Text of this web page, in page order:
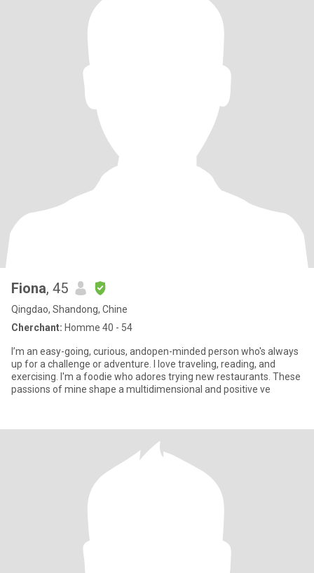
Fiona, 45
Qingdao, Shandong, Chine
Cherchant: Homme 40 - 54
I’m an easy-going, curious, andopen-minded person who's always
up for a challenge or adventure. I love traveling, reading, and
exercising. I'm a foodie who adores trying new restaurants. These
passions of mine shape a multidimensional and positive ve